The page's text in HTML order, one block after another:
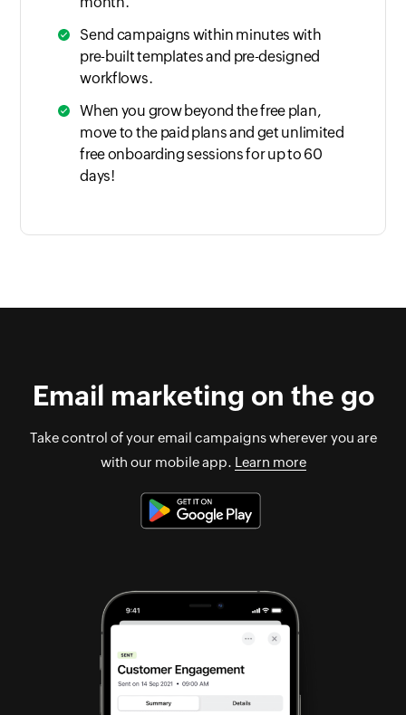
Send campaigns within minutes with
pre-built templates and pre-designed
workflows.
When you grow beyond the free plan,
move to the paid plans and get unlimited
free onboarding sessions for up to 60
days!
Email marketing on the go
Take control of your email campaigns wherever you are
with our mobile app. Learn more